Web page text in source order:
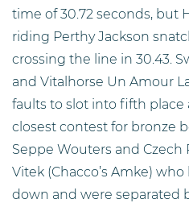
time of 30.72 seconds, but
riding Perthy Jackson
crossing the line in 30.43.
and Vitalhorse Un Amour
faults to slot into fifth place
closest contest for bronze
Seppe Wouters and Czech
Vitek (Chacco’s Amke)
down and were separated